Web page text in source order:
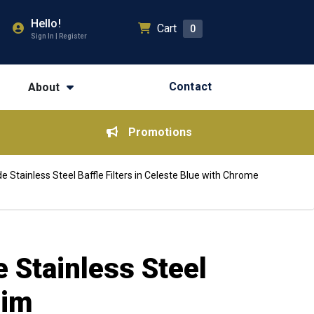
Hello!
Sign In | Register
Cart 0
About Contact
Promotions
Stainless Steel Baffle Filters in Celeste Blue with Chrome
Stainless Steel